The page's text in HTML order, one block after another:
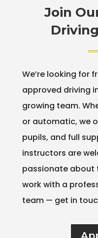
Join
We’re looking for
approved driving
growing team.
or automatic, we
pupils, and full
instructors are
passionate about
work with a
team — get in